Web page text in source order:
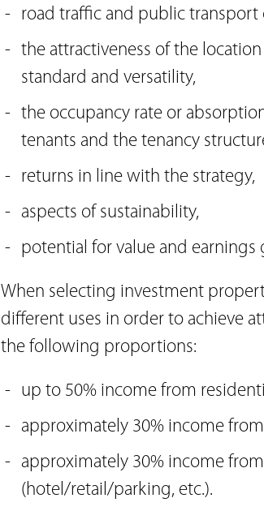
road traffic and public transport
the attractiveness of the
standard and versatility,
the occupancy rate or
tenants and the tenancy
returns in line with the strategy,
aspects of sustainability,
potential for value and earnings
When selecting investment
different uses in order to achieve
the following proportions:
up to 50% income from
approximately 30% income
approximately 30% income
(hotel/retail/parking, etc.).